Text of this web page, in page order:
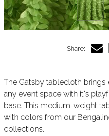
Share:
The Gatsby tablecloth
any event space with it's
base. This medium-weight
with colors from our
collections.